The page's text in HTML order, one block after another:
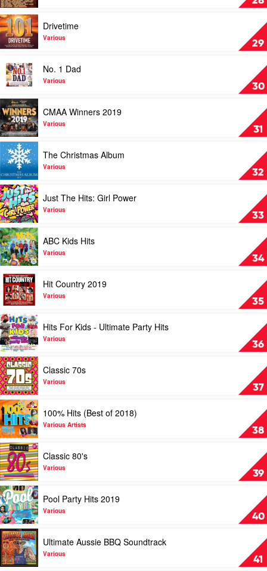
2019
by
Various
Great
Country
Songs
by
Various
29
Play
video
Drivetime
by
Drivetime
Various
30
video
No.
Dad
by
Various
No. 1 Dad
Various
31
Play
video
CMAA
Winners
2019
by
Various
CMAA Winners 2019
Various
32
Play
video
The
Christmas
Album
by
Various
The Christmas Album
Various
33
Play
video
Just
The
Hits:
Girl
Power
by
Various
Just The Hits: Girl Power
Various
34
Play
video
ABC
Kids
Hits
by
Various
ABC Kids Hits
Various
35
Play
video
Hit
Country
2019
by
Various
Hit Country 2019
Various
36
Play
video
Hits
For
Kids
-
Ultimate
Party
Hits
by
Various
Hits For Kids - Ultimate Party Hits
Various
37
Play
video
Classic
70s
by
Various
Classic 70s
Various
38
Play
video
100%
Hits
(Best
of
2018)
by
Various
Artists
100% Hits (Best of 2018)
Various Artists
39
Play
video
Classic
80's
by
Various
Classic 80's
Various
40
Play
video
Pool
Party
Hits
2019
by
Various
Pool Party Hits 2019
Various
41
Play
video
Ultimate
Aussie
Ultimate Aussie BBQ Soundtrack
Various